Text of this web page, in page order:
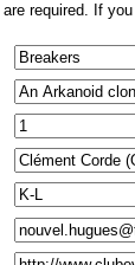
required. If